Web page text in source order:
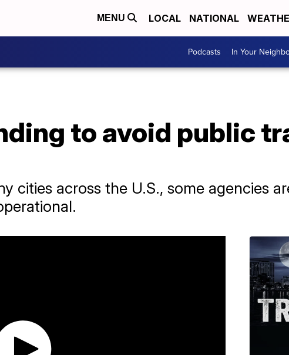
MENU LOCAL NATIONAL
Podcasts In Your
to avoid public
cities across the U.S., some agencies